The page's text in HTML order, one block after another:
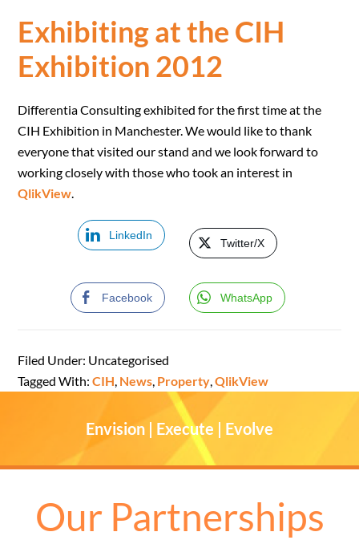
Exhibiting at the CIH
Exhibition 2012
Differentia Consulting exhibited for the first time at the
CIH Exhibition in Manchester. We would like to thank
everyone that visited our stand and we look forward to
working closely with those who took an interest in
QlikView.
LinkedIn
Twitter/X
Facebook WhatsApp
Filed Under: Uncategorised
Tagged With:CIH, News, Property,QlikView
Envision | Execute | Evolve
Our Partnerships